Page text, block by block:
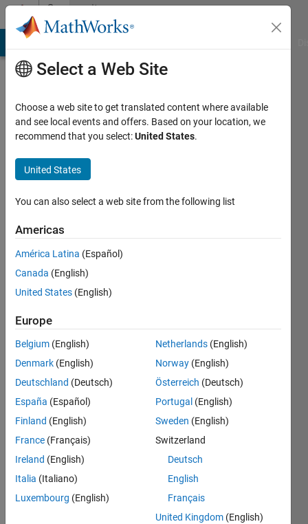
Skip to contentCommunity
Profile
Muhammad
Usman
Saleem
Punjab
Agriculture
Department,
Govt
of
Punjab,
Pakistan
seen: 2
years
ago
2015
Following:
Select a Web Site
Choose a web site to get translated content where available
and see local events and offers. Based on your location, we
recommend that you select:United States.
United States
You can also select a web site from the following list
Americas
América Latina (Español)
Canada (English)
United States (English)
Europe
Belgium (English)
Denmark (English)
Deutschland (Deutsch)
España (Español)
Finland (English)
France (Français)
Ireland (English)
Italia (Italiano)
Luxembourg (English)
Netherlands (English)
Norway (English)
Österreich (Deutsch)
Portugal (English)
Sweden (English)
Switzerland
Deutsch
English
Français
United Kingdom (English)